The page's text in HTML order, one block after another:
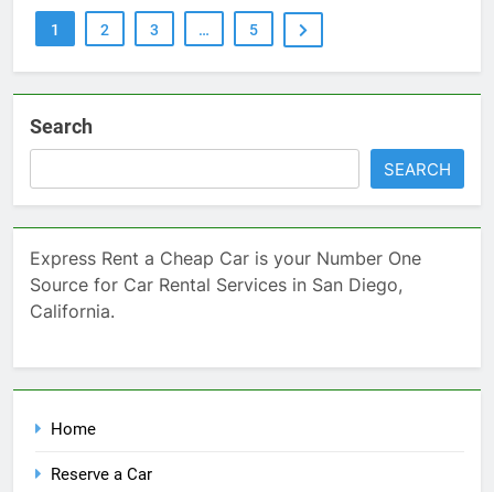
1 2 3 … 5
Search
SEARCH
Express Rent a Cheap Car is your Number One
Source for Car Rental Services in San Diego,
California.
Home
Reserve a Car